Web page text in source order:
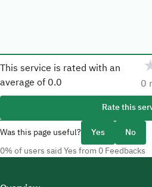
This service is rated with an
average of 0.0 0
Rate this
Was this page useful?
Yes No
0% of users said Yes from 0 Feedbacks